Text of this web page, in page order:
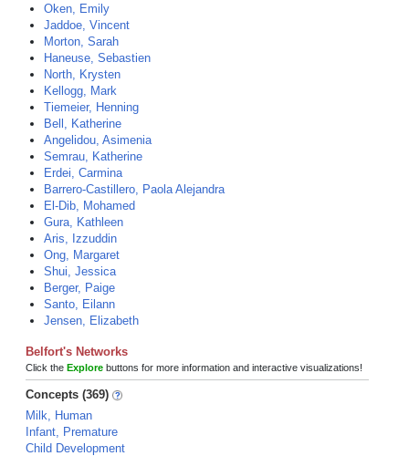
Oken, Emily
Jaddoe, Vincent
Morton, Sarah
Haneuse, Sebastien
North, Krysten
Kellogg, Mark
Tiemeier, Henning
Bell, Katherine
Angelidou, Asimenia
Semrau, Katherine
Erdei, Carmina
Barrero-Castillero, Paola Alejandra
El-Dib, Mohamed
Gura, Kathleen
Aris, Izzuddin
Ong, Margaret
Shui, Jessica
Berger, Paige
Santo, Eilann
Jensen, Elizabeth
Belfort's Networks
Click the Explore buttons for more information and interactive visualizations!
Concepts (369)
Milk, Human
Infant, Premature
Child Development